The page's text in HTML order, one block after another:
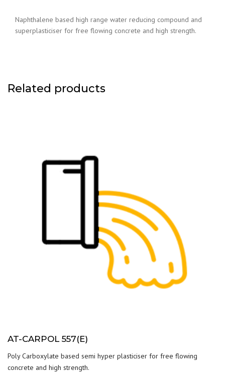
Naphthalene based high range water reducing compound and
superplasticiser for free flowing concrete and high strength.
Related products
AT-CARPOL 557(E)
Poly Carboxylate based semi hyper plasticiser for free flowing
concrete and high strength.